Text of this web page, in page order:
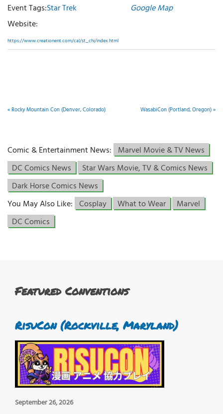
Event Tags:Star Trek
Website:
https://www.creationent.com/cal/st_chi/index.html
Google Map
«Rocky Mountain Con (Denver, Colorado) WasabiCon (Portland, Oregon)»
Comic & Entertainment News: Marvel Movie & TV News
DC Comics News
Star Wars Movie, TV & Comics News
Dark Horse Comics News
You May Also Like: Cosplay What to Wear
Marvel
DC Comics
Featured Conventions
RisuCon (Rockville, Maryland)
September 26, 2026